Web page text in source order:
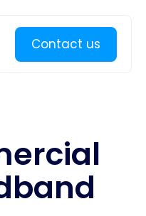
Contact us